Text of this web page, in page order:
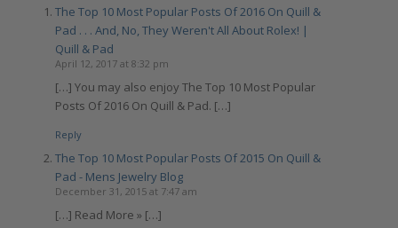
The Top 10 Most Popular Posts Of 2016 On Quill &
Pad . . . And, No, They Weren't All About Rolex! |
Quill & Pad
April 12, 2017 at 8:32 pm
[…] You may also enjoy The Top 10 Most Popular
Posts Of 2016 On Quill & Pad. […]
Reply
The Top 10 Most Popular Posts Of 2015 On Quill &
Pad - Mens Jewelry Blog
December 31, 2015 at 7:47 am
[…] Read More » […]